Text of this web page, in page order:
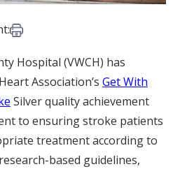
Email
Print this article
Hospital (VWCH) has
Association’s Get With
Silver quality achievement
to ensuring stroke patients
treatment according to
based guidelines,